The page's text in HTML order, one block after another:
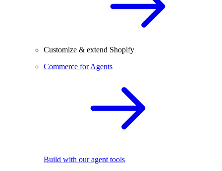
Customize & extend Shopify
Commerce for Agents
Build with our agent tools